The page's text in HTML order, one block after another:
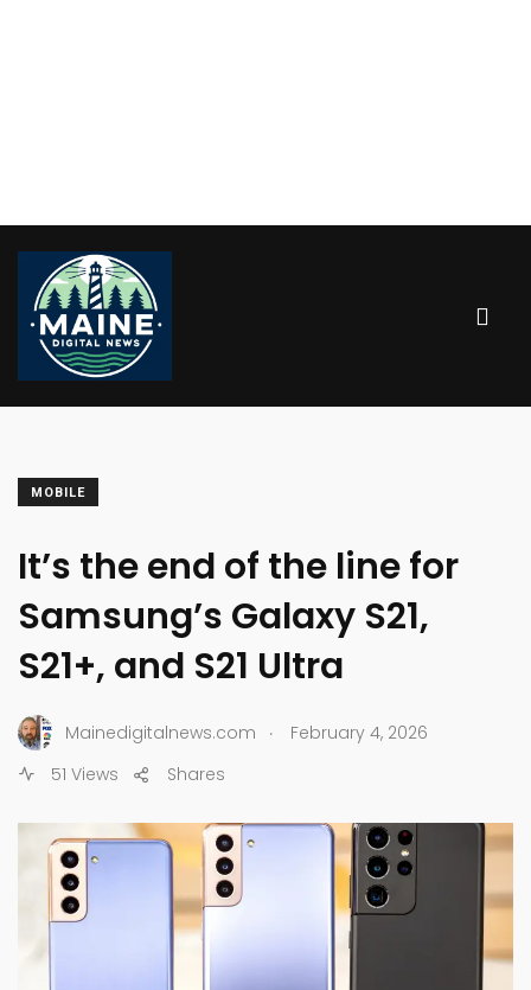
MOBILE
It’s the end of the line for
Samsung’s Galaxy S21,
S21+, and S21 Ultra
Mainedigitalnews.com .
February 4, 2026
51 Views
Shares